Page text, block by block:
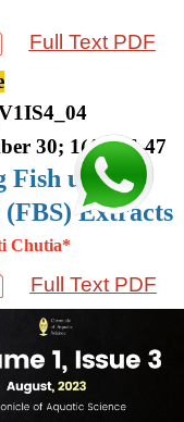
Full Text PDF
30; 1(4): 36-47
Fish using
(FBS) Extracts
Chutia*
Full Text PDF